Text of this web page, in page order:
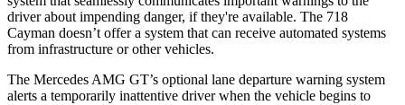
driver about impending danger, if they're available. The 718
Cayman doesn’t offer a system that can receive automated systems
from infrastructure or other vehicles.
The Mercedes AMG GT’s optional lane departure warning system
alerts a temporarily inattentive driver when the vehicle begins to